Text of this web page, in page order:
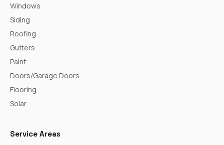
Windows
Siding
Roofing
Gutters
Paint
Doors/Garage Doors
Flooring
Solar
Service Areas